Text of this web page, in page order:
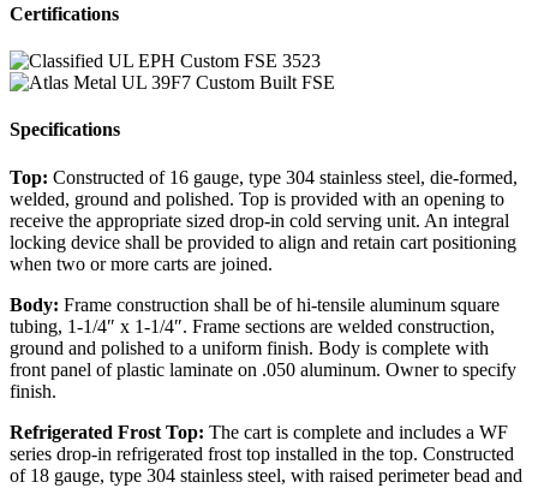
Certifications
Specifications
Top: Constructed of 16 gauge, type 304 stainless steel, die-formed,
welded, ground and polished. Top is provided with an opening to
receive the appropriate sized drop-in cold serving unit. An integral
locking device shall be provided to align and retain cart positioning
when two or more carts are joined.
Body: Frame construction shall be of hi-tensile aluminum square
tubing, 1-1/4″ x 1-1/4″. Frame sections are welded construction,
ground and polished to a uniform finish. Body is complete with
front panel of plastic laminate on .050 aluminum. Owner to specify
finish.
Refrigerated Frost Top: The cart is complete and includes a WF
series drop-in refrigerated frost top installed in the top. Constructed
of 18 gauge, type 304 stainless steel, with raised perimeter bead and